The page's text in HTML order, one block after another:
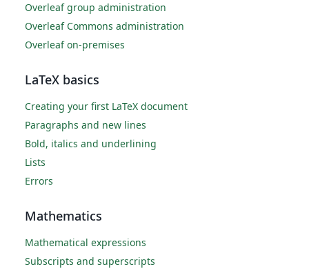
Overleaf group administration
Overleaf Commons administration
Overleaf on-premises
LaTeX basics
Creating your first LaTeX document
Paragraphs and new lines
Bold, italics and underlining
Lists
Errors
Mathematics
Mathematical expressions
Subscripts and superscripts